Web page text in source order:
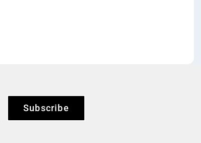
Subscribe